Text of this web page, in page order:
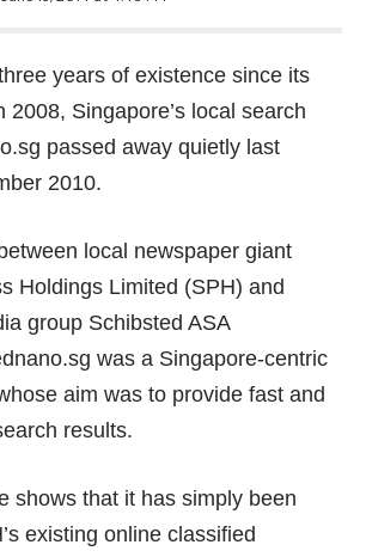
years of existence since its
2008, Singapore’s local search
passed away quietly last
2010.
local newspaper giant
Holdings Limited (SPH) and
group Schibsted ASA
was a Singapore-centric
aim was to provide fast and
results.
shows that it has simply been
existing online classified